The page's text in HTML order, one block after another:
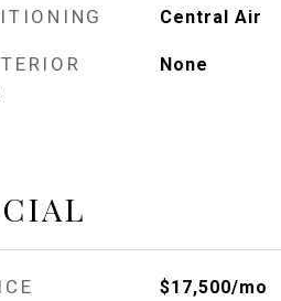
Central Air
None
$17,500/mo